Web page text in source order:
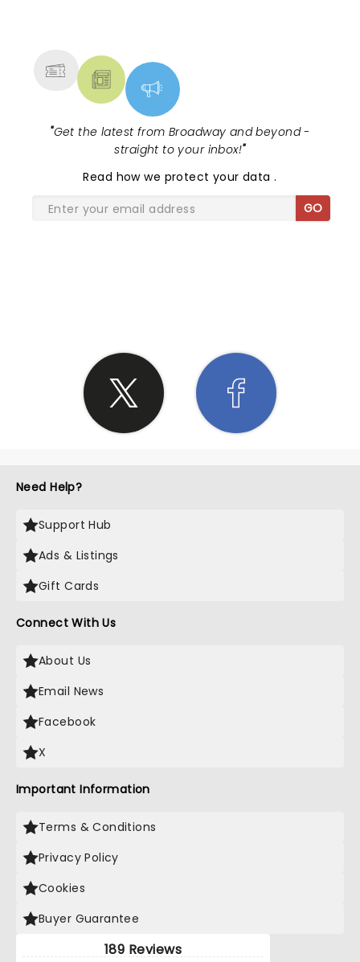
"Get the latest from Broadway and beyond -
straight to your inbox!"
Read how we protect your data.
GO
Need Help?
Support Hub
Ads & Listings
Gift Cards
Connect With Us
About Us
Email News
Facebook
X
Important Information
Terms & Conditions
Privacy Policy
Cookies
Buyer Guarantee
189 Reviews